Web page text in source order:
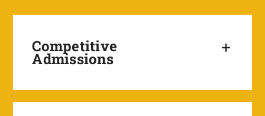
Competitive
Admissions